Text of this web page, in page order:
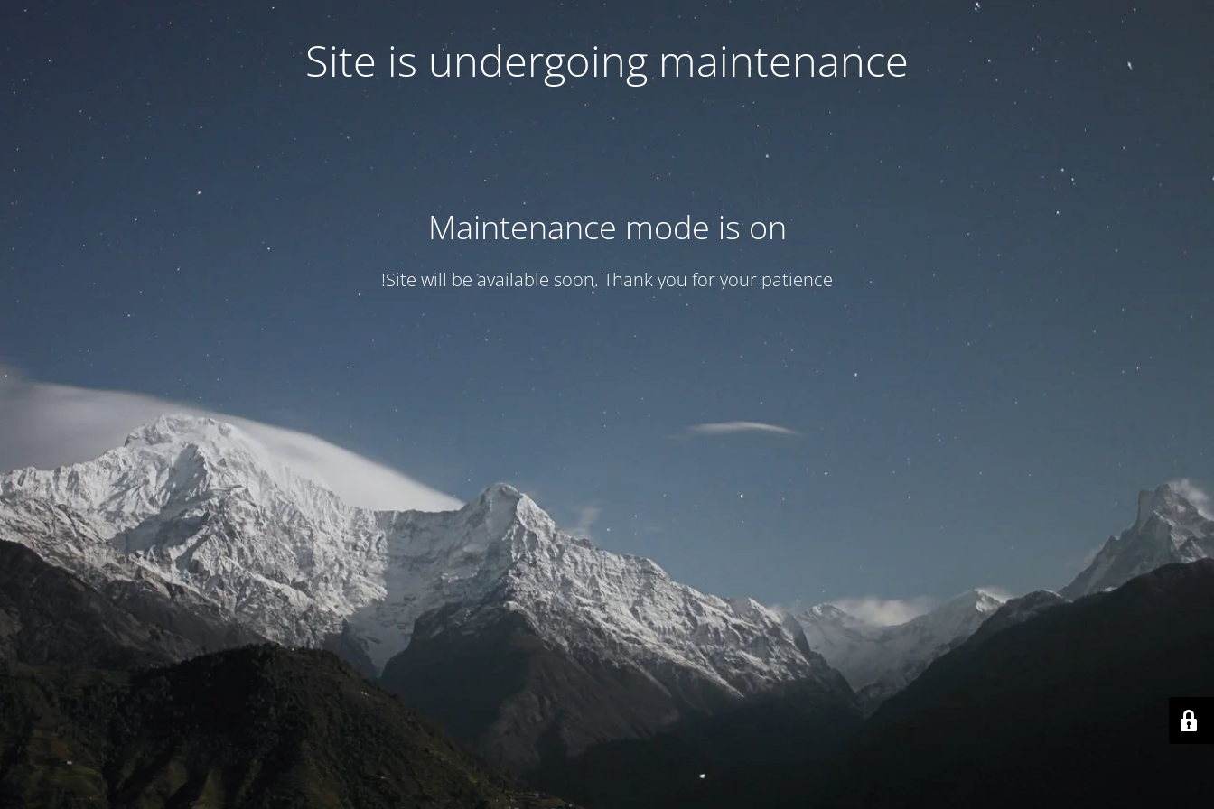
Site is undergoing maintenance
Maintenance mode is on
Site will be available soon. Thank you for your patience!